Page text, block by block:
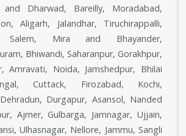
Dharwad, Bareilly, Moradabad,
Aligarh, Jalandhar, Tiruchirappalli,
Salem, Mira and Bhayander,
Bhiwandi, Saharanpur, Gorakhpur,
Amravati, Noida, Jamshedpur, Bhilai
Cuttack, Firozabad, Kochi,
Durgapur, Asansol, Nanded
Ajmer, Gulbarga, Jamnagar, Ujjain,
Ulhasnagar, Nellore, Jammu, Sangli